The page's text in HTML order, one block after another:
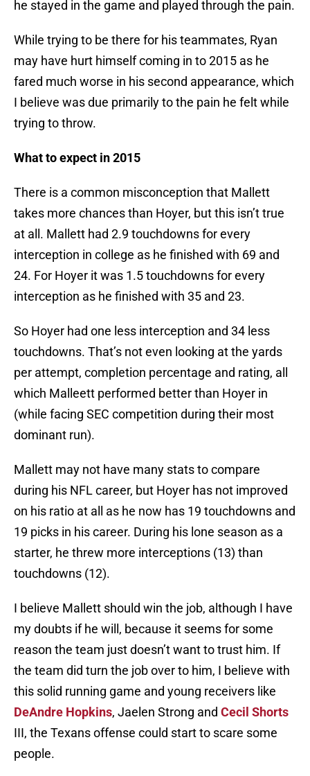
he stayed in the game and played through the pain.
While trying to be there for his teammates, Ryan
may have hurt himself coming in to 2015 as he
fared much worse in his second appearance, which
I believe was due primarily to the pain he felt while
trying to throw.
What to expect in 2015
There is a common misconception that Mallett
takes more chances than Hoyer, but this isn’t true
at all. Mallett had 2.9 touchdowns for every
interception in college as he finished with 69 and
24. For Hoyer it was 1.5 touchdowns for every
interception as he finished with 35 and 23.
So Hoyer had one less interception and 34 less
touchdowns. That’s not even looking at the yards
per attempt, completion percentage and rating, all
which Malleett performed better than Hoyer in
(while facing SEC competition during their most
dominant run).
Mallett may not have many stats to compare
during his NFL career, but Hoyer has not improved
on his ratio at all as he now has 19 touchdowns and
19 picks in his career. During his lone season as a
starter, he threw more interceptions (13) than
touchdowns (12).
I believe Mallett should win the job, although I have
my doubts if he will, because it seems for some
reason the team just doesn’t want to trust him. If
the team did turn the job over to him, I believe with
this solid running game and young receivers like
DeAndre Hopkins, Jaelen Strong and Cecil Shorts
III, the Texans offense could start to scare some
people.